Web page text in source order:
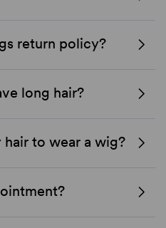
return policy?
long hair?
to wear a wig?